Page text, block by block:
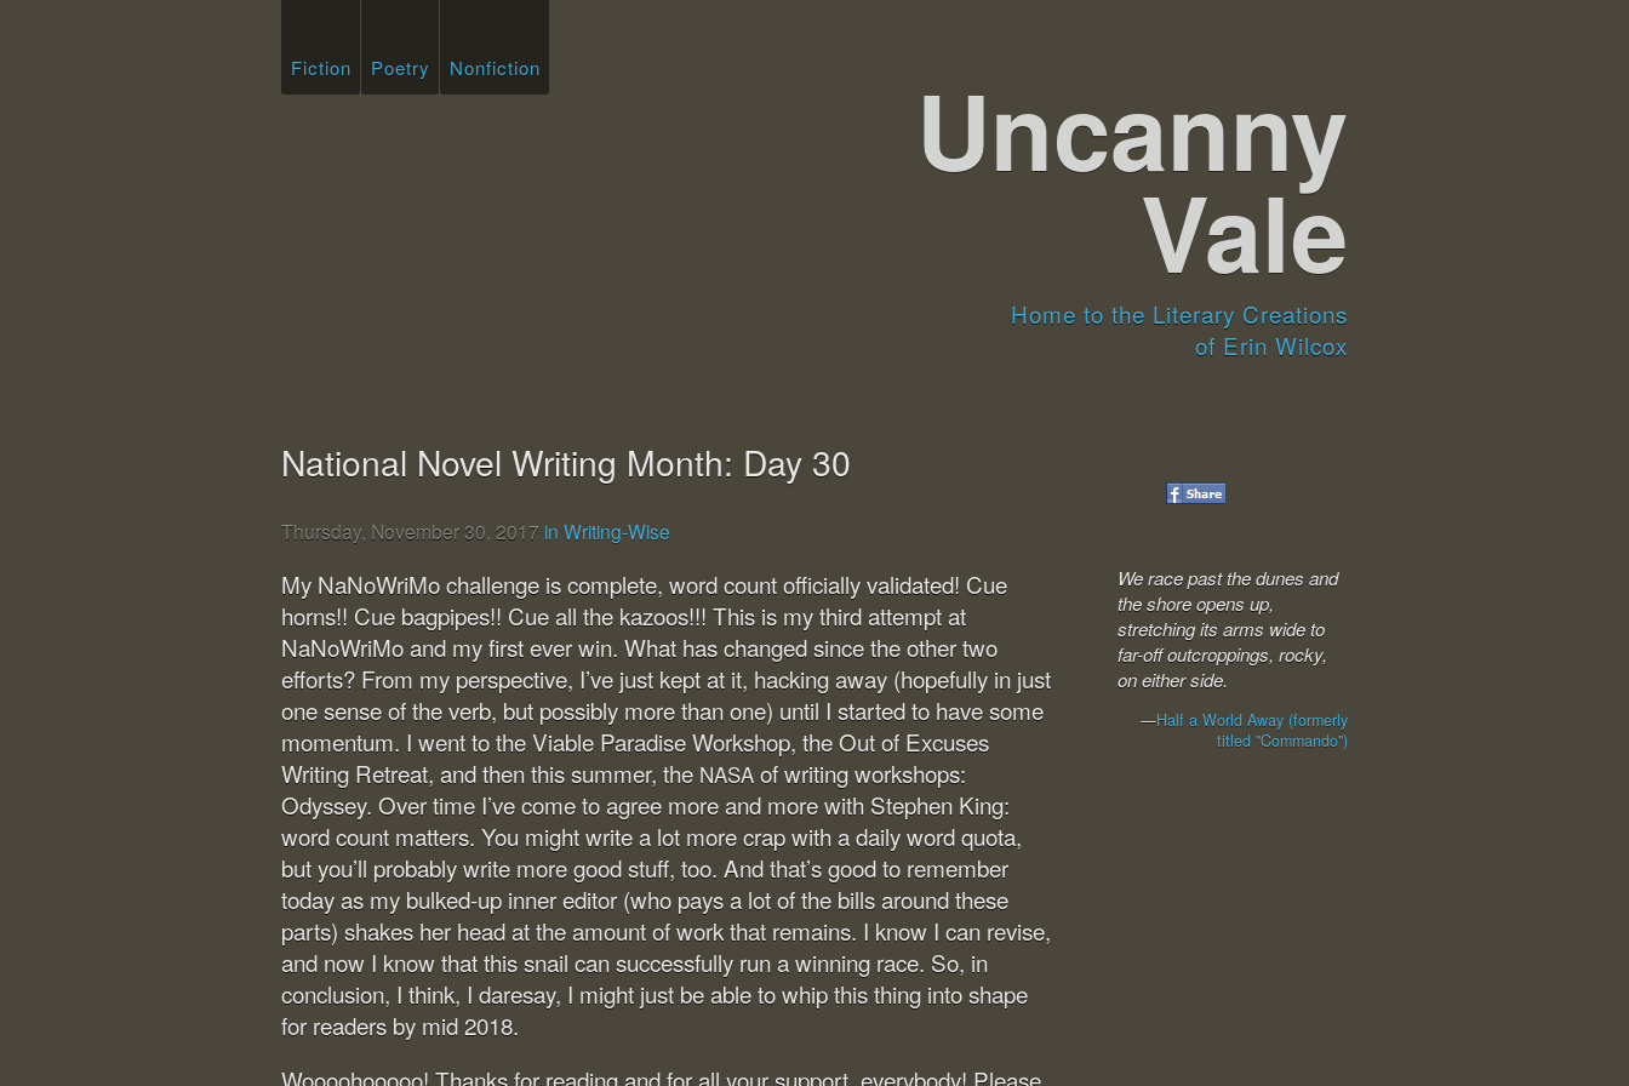
Uncanny
Vale
Home to the Literary Creations
of Erin Wilcox
Fiction Poetry Nonfiction
National Novel Writing Month: Day 30
Thursday, November 30, 2017 in Writing-Wise
My NaNoWriMo challenge is complete, word count officially validated! Cue
horns!! Cue bagpipes!! Cue all the kazoos!!! This is my third attempt at
NaNoWriMo and my first ever win. What has changed since the other two
efforts? From my perspective, I’ve just kept at it, hacking away (hopefully in just
one sense of the verb, but possibly more than one) until I started to have some
momentum. I went to the Viable Paradise Workshop, the Out of Excuses
Writing Retreat, and then this summer, the NASA of writing workshops:
Odyssey. Over time I’ve come to agree more and more with Stephen King:
word count matters. You might write a lot more crap with a daily word quota,
but you’ll probably write more good stuff, too. And that’s good to remember
today as my bulked-up inner editor (who pays a lot of the bills around these
parts) shakes her head at the amount of work that remains. I know I can revise,
and now I know that this snail can successfully run a winning race. So, in
conclusion, I think, I daresay, I might just be able to whip this thing into shape
for readers by mid 2018.
Woooohooooo! Thanks for reading and for all your support, everybody! Please
We race past the dunes and
the shore opens up,
stretching its arms wide to
far-off outcroppings, rocky,
on either side.
—Half a World Away (formerly
titled "Commando")